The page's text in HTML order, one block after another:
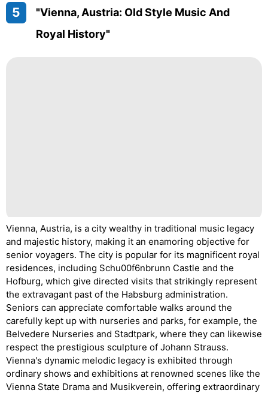
5
"Vienna, Austria: Old Style Music And
Royal History"
Vienna, Austria, is a city wealthy in traditional music legacy
and majestic history, making it an enamoring objective for
senior voyagers. The city is popular for its magnificent royal
residences, including Schu00f6nbrunn Castle and the
Hofburg, which give directed visits that strikingly represent
the extravagant past of the Habsburg administration.
Seniors can appreciate comfortable walks around the
carefully kept up with nurseries and parks, for example, the
Belvedere Nurseries and Stadtpark, where they can likewise
respect the prestigious sculpture of Johann Strauss.
Vienna's dynamic melodic legacy is exhibited through
ordinary shows and exhibitions at renowned scenes like the
Vienna State Drama and Musikverein, offering extraordinary